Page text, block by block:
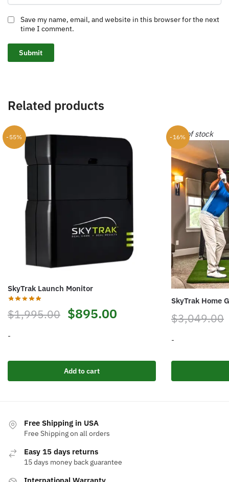
Save my name, email, and website in this browser for the next
time I comment.
Related products
-55%
SkyTrak Launch Monitor
$1,995.00 Original
$1,995.00.
$895.00
-
Add to cart
-16%
Out of stock
SkyTrak Home
$3,049.00
-
Free Shipping in USA
Free Shipping on all orders
Easy 15 days returns
15 days money back guarantee
International Warranty